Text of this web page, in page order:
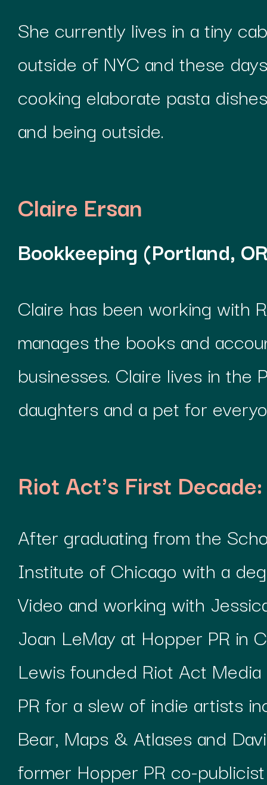
She currently lives in a tiny
outside of NYC and these
cooking elaborate pasta
and being outside.
Claire Ersan
Bookkeeping (Portland,
Claire has been working with
manages the books and
businesses. Claire lives in the
daughters and a pet for
Riot Act's First Decade:
After graduating from the
Institute of Chicago with a
Video and working with
Joan LeMay at Hopper PR in
Lewis founded Riot Act
PR for a slew of indie artists
Bear, Maps & Atlases and
former Hopper PR co-